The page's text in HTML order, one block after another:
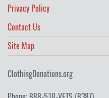
Privacy Policy
Contact Us
Site Map
ClothingDonations.org